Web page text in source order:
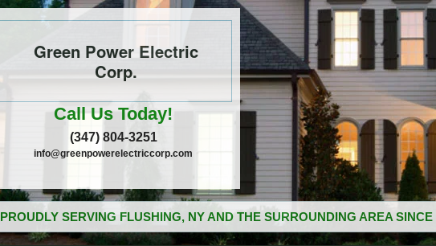
Green Power Electric
Corp.
Call Us Today!
(347) 804-3251
info@greenpowerelectriccorp.com
PROUDLY SERVING FLUSHING, NY AND THE SURROUNDING AREA SINCE